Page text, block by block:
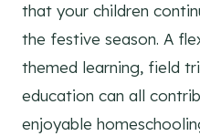
that your children
the festive season. A
themed learning, field
education can all
enjoyable